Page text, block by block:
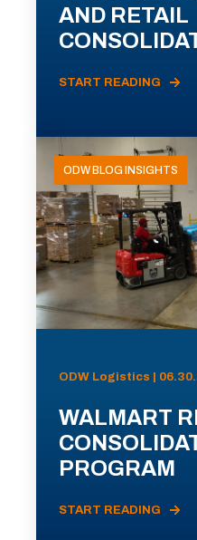
AND RETAIL
START READING
ODW BLOG INSIGHTS
ODW Logistics |
WALMART
PROGRAM
START READING